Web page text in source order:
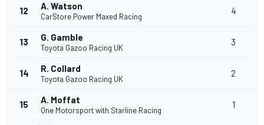
12 A. Watson
CarStore Power Maxed Racing
4
13 G. Gamble
Toyota Gazoo Racing UK
3
14 R. Collard
Toyota Gazoo Racing UK
2
15 A. Moffat
One Motorsport with Starline Racing
1